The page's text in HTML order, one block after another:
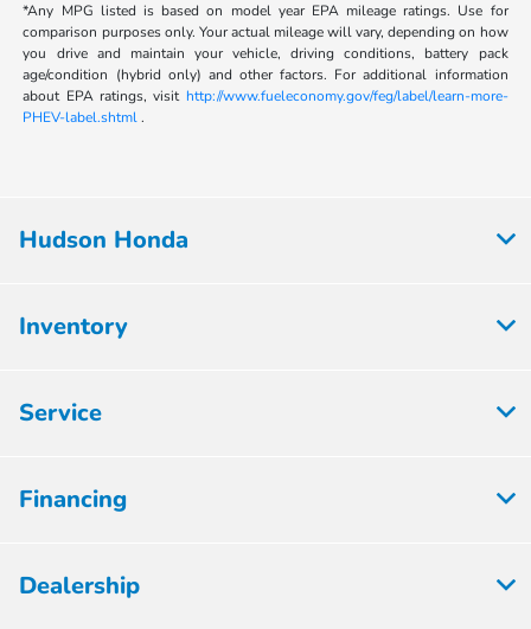
*Any MPG listed is based on model year EPA mileage ratings. Use for
comparison purposes only. Your actual mileage will vary, depending on how
you drive and maintain your vehicle, driving conditions, battery pack
age/condition (hybrid only) and other factors. For additional information
about EPA ratings, visit http://www.fueleconomy.gov/feg/label/learn-more-
PHEV-label.shtml.
Hudson Honda
Inventory
Service
Financing
Dealership